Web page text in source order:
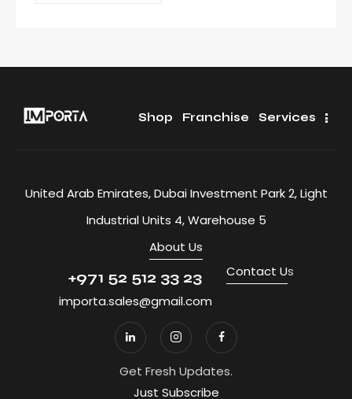
Shop Franchise Services
United Arab Emirates, Dubai Investment Park 2, Light
Industrial Units 4, Warehouse 5
About Us
+971 52 512 33 23
importa.sales@gmail.com
Contact Us
Get Fresh Updates.
Just Subscribe